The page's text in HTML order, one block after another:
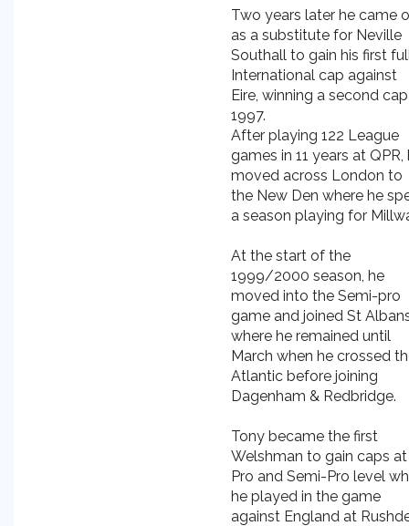
Two years later he came
as a substitute for Neville
Southall to gain his first
International cap against
Eire, winning a second
1997.
After playing 122 League
games in 11 years at QPR,
moved across London to
the New Den where he
a season playing for
At the start of the
1999/2000 season, he
moved into the Semi-pro
game and joined St
where he remained until
March when he crossed
Atlantic before joining
Dagenham & Redbridge.
Tony became the first
Welshman to gain caps at
Pro and Semi-Pro level
he played in the game
against England at